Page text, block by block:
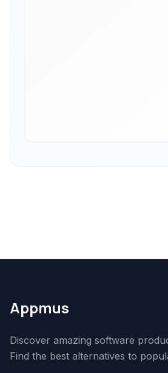
Appmus
Discover amazing software
Find the best alternatives to